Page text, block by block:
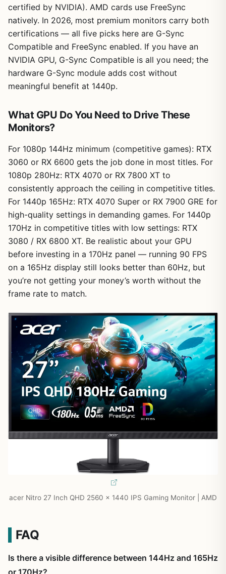
certified by NVIDIA). AMD cards use FreeSync
natively. In 2026, most premium monitors carry both
certifications — all five picks here are G-Sync
Compatible and FreeSync enabled. If you have an
NVIDIA GPU, G-Sync Compatible is all you need; the
hardware G-Sync module adds cost without
meaningful benefit at 1440p.
What GPU Do You Need to Drive These
Monitors?
For 1080p 144Hz minimum (competitive games): RTX
3060 or RX 6600 gets the job done in most titles. For
1080p 280Hz: RTX 4070 or RX 7800 XT to
consistently approach the ceiling in competitive titles.
For 1440p 165Hz: RTX 4070 Super or RX 7900 GRE for
high-quality settings in demanding games. For 1440p
170Hz in competitive titles with low settings: RTX
3080 / RX 6800 XT. Be realistic about your GPU
before investing in a 170Hz panel — running 90 FPS
on a 165Hz display still looks better than 60Hz, but
you’re not getting your money’s worth without the
frame rate to match.
acer Nitro 27 Inch QHD 2560 x 1440 IPS Gaming Monitor | AMD
FAQ
Is there a visible difference between 144Hz and 165Hz
or 170Hz?